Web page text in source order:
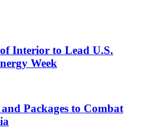
Interior to Lead U.S.
Week
Packages to Combat